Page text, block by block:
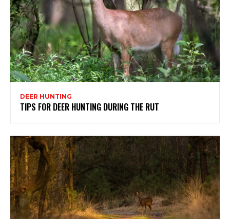
DEER HUNTING
TIPS FOR DEER HUNTING DURING THE RUT